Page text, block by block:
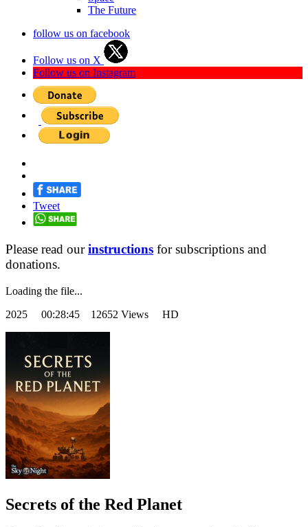
The Future
follow us on facebook
Follow us on X
Follow us on Instagram
Tweet
Please read ourinstructions for subscriptions and
donations.
Loading the file...
2025 00:28:45 12652 Views HD
Secrets of the Red Planet